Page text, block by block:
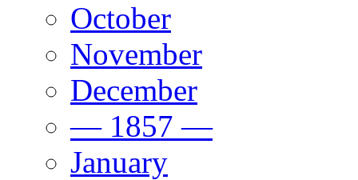
October
November
December
— 1857 —
January